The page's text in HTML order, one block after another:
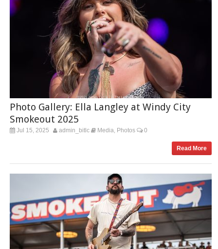
Photo Gallery: Ella Langley at Windy City
Smokeout 2025
Jul 15, 2025 admin_bitlc Media Photos 0
Read More